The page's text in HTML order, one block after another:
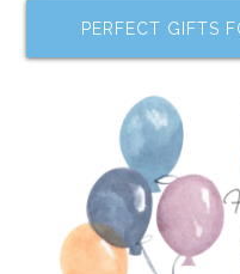
PERFECT GIFTS